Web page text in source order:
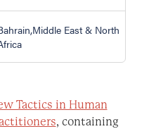
East & North
Tactics in Human
, containing